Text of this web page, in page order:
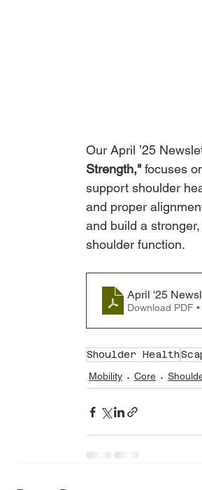
Our April ’25
Strength," focuses
support shoulder
and proper
and build a
shoulder function.
April '25
Download PDF
Shoulder Health
Mobility
Core